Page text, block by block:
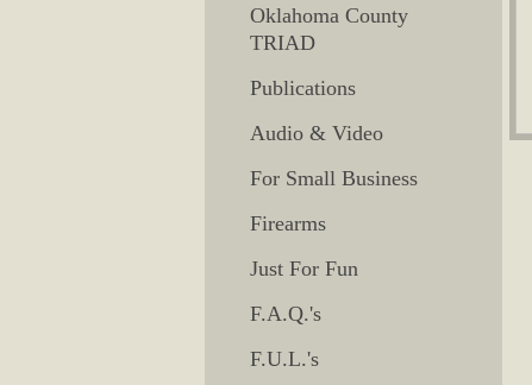
Oklahoma County
TRIAD
Publications
Audio & Video
For Small Business
Firearms
Just For Fun
F.A.Q.'s
F.U.L.'s